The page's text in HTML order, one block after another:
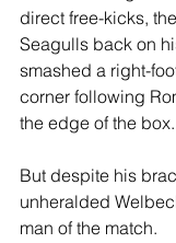
direct free-kicks,
Seagulls back on
smashed a right-
corner following
the edge of the box.
But despite his
unheralded
man of the match.